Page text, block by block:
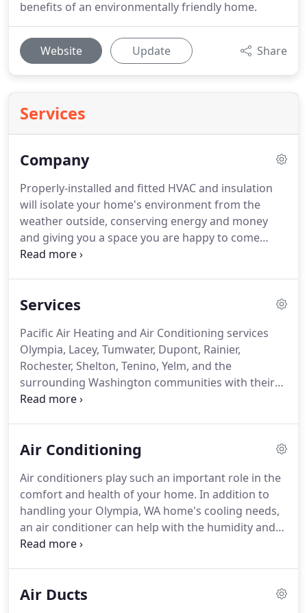
benefits of an environmentally friendly home.
Website Update Share
Services
Company
Properly-installed and fitted HVAC and insulation
will isolate your home's environment from the
weather outside, conserving energy and money
and giving you a space you are happy to come
home to. With over 25 years of experience, Pacific
Services
Pacific Air Heating and Air Conditioning services
Olympia, Lacey, Tumwater, Dupont, Rainier,
Rochester, Shelton, Tenino, Yelm, and the
surrounding Washington communities with their
heating and cooling needs. Visit our service area
Air Conditioning
Air conditioners play such an important role in the
comfort and health of your home. In addition to
handling your Olympia, WA home's cooling needs,
an air conditioner can help with the humidity and
indoor air quality (IAQ). That's why it's so important
Air Ducts